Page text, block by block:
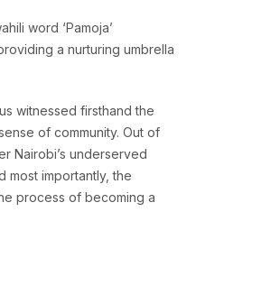
word ‘Pamoja’
a nurturing umbrella
witnessed firsthand the
of community. Out of
Nairobi’s underserved
most importantly, the
process of becoming a